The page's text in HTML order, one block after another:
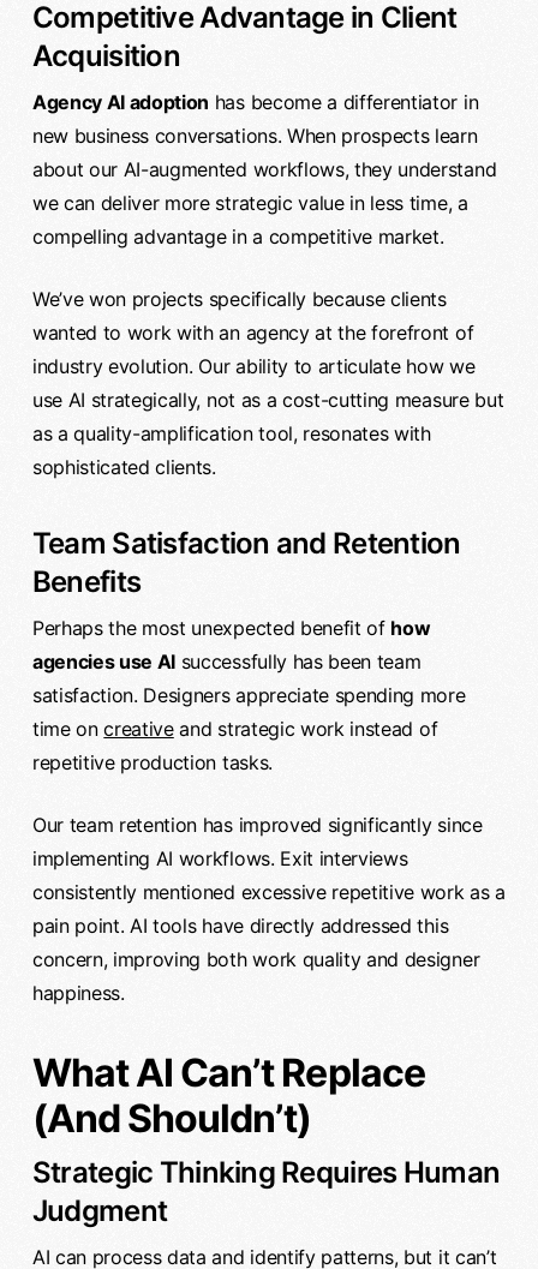
Competitive Advantage in Client
Acquisition
Agency AI adoption has become a differentiator in
new business conversations. When prospects learn
about our AI-augmented workflows, they understand
we can deliver more strategic value in less time, a
compelling advantage in a competitive market.
We’ve won projects specifically because clients
wanted to work with an agency at the forefront of
industry evolution. Our ability to articulate how we
use AI strategically, not as a cost-cutting measure but
as a quality-amplification tool, resonates with
sophisticated clients.
Team Satisfaction and Retention
Benefits
Perhaps the most unexpected benefit of how
agencies use AI successfully has been team
satisfaction. Designers appreciate spending more
time oncreativeand strategic work instead of
repetitive production tasks.
Our team retention has improved significantly since
implementing AI workflows. Exit interviews
consistently mentioned excessive repetitive work as a
pain point. AI tools have directly addressed this
concern, improving both work quality and designer
happiness.
What AI Can’t Replace
(And Shouldn’t)
Strategic Thinking Requires Human
Judgment
AI can process data and identify patterns, but it can’t